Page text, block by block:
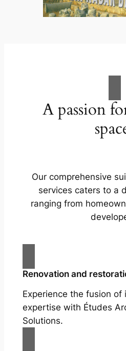
A passion
Our comprehensive
services caters to a
ranging from
Renovation and
Experience the fusion of
expertise with Études
Solutions.